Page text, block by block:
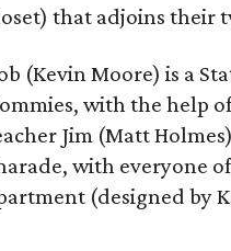
that adjoins their
(Kevin Moore) is a
with the help
Jim (Matt
with everyone
(designed by